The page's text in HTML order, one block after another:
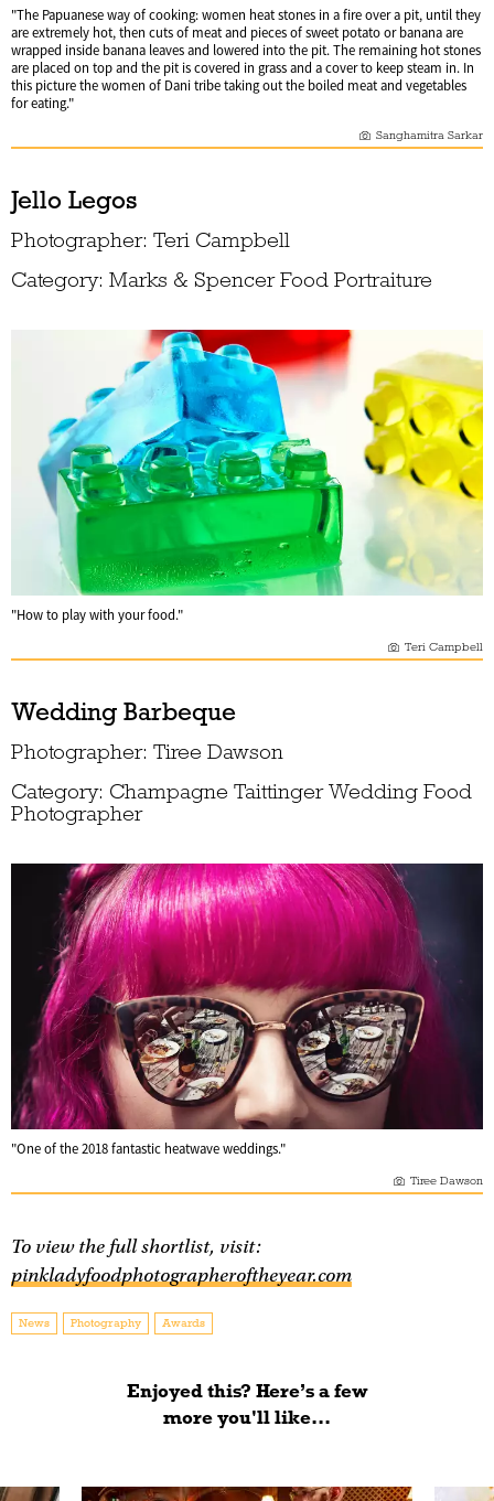
"The Papuanese way of cooking: women heat stones in a fire over a pit, until they
are extremely hot, then cuts of meat and pieces of sweet potato or banana are
wrapped inside banana leaves and lowered into the pit. The remaining hot stones
are placed on top and the pit is covered in grass and a cover to keep steam in. In
this picture the women of Dani tribe taking out the boiled meat and vegetables
for eating."
Sanghamitra Sarkar
Jello Legos
Photographer: Teri Campbell
Category: Marks & Spencer Food Portraiture
"How to play with your food."
Teri Campbell
Wedding Barbeque
Photographer: Tiree Dawson
Category: Champagne Taittinger Wedding Food
Photographer
"One of the 2018 fantastic heatwave weddings."
Tiree Dawson
To view the full shortlist, visit:
pinkladyfoodphotographeroftheyear.com
News Photography Awards
Enjoyed this? Here’s a few
more you'll like...